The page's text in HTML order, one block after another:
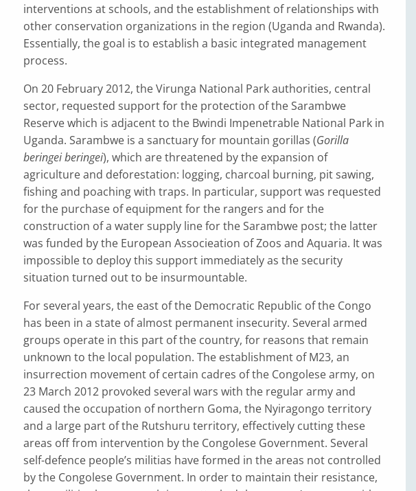
interventions at schools, and the establishment of relationships with
other conservation organizations in the region (Uganda and Rwanda).
Essentially, the goal is to establish a basic integrated management
process.
On 20 February 2012, the Virunga National Park authorities, central
sector, requested support for the protection of the Sarambwe
Reserve which is adjacent to the Bwindi Impenetrable National Park in
Uganda. Sarambwe is a sanctuary for mountain gorillas (Gorilla
beringei beringei), which are threatened by the expansion of
agriculture and deforestation: logging, charcoal burning, pit sawing,
fishing and poaching with traps. In particular, support was requested
for the purchase of equipment for the rangers and for the
construction of a water supply line for the Sarambwe post; the latter
was funded by the European Associeation of Zoos and Aquaria. It was
impossible to deploy this support immediately as the security
situation turned out to be insurmountable.
For several years, the east of the Democratic Republic of the Congo
has been in a state of almost permanent insecurity. Several armed
groups operate in this part of the country, for reasons that remain
unknown to the local population. The establishment of M23, an
insurrection movement of certain cadres of the Congolese army, on
23 March 2012 provoked several wars with the regular army and
caused the occupation of northern Goma, the Nyiragongo territory
and a large part of the Rutshuru territory, effectively cutting these
areas off from intervention by the Congolese Government. Several
self-defence people’s militias have formed in the areas not controlled
by the Congolese Government. In order to maintain their resistance,